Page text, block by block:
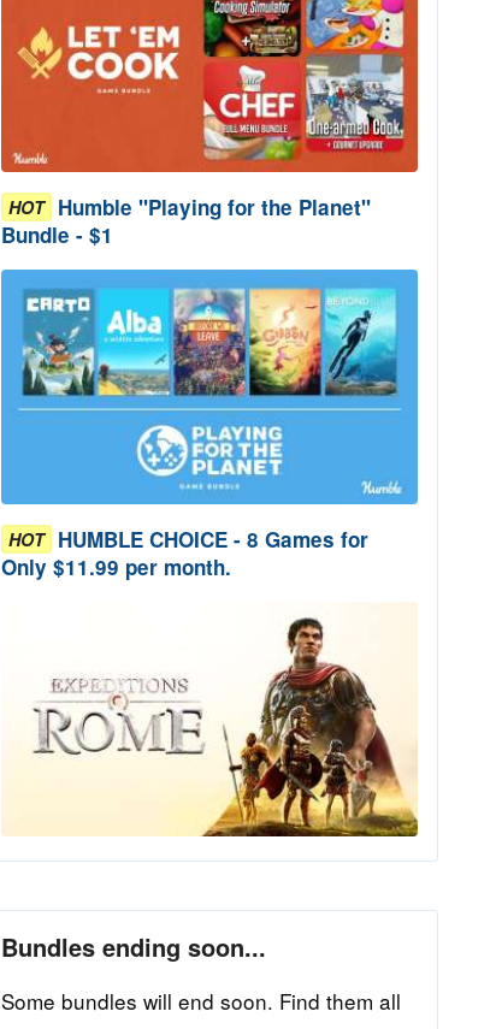
HOT Humble "Playing for the Planet"
Bundle - $1
HOT HUMBLE CHOICE - 8 Games for
Only $11.99 per month.
Bundles ending soon...
Some bundles will end soon. Find them all